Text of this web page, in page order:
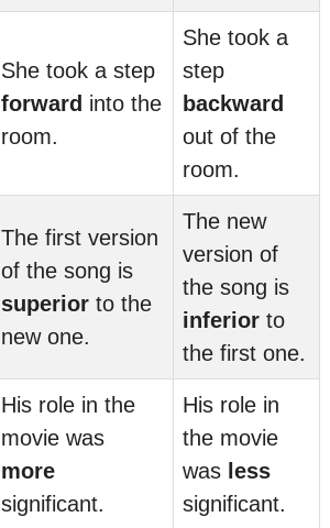
She took a step
forward into the
room.
She took a
step
backward
out of the
room.
The first version
of the song is
superior to the
new one.
The new
version of
the song is
inferior to
the first one.
His role in the
movie was
more
significant.
His role in
the movie
was less
significant.